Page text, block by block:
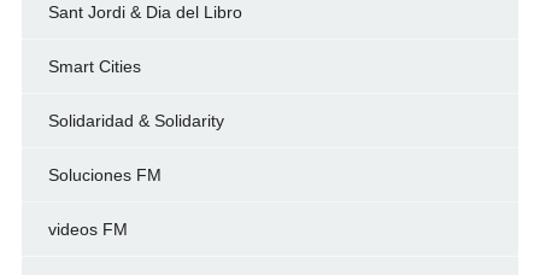
Sant Jordi & Dia del Libro
Smart Cities
Solidaridad & Solidarity
Soluciones FM
videos FM